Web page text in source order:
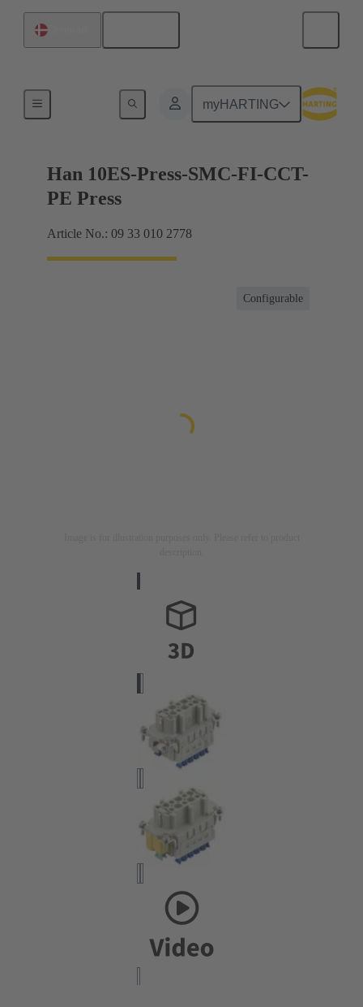
myHARTING
Currents up to 16 A
Han 10ES-Press-SMC-FI-CCT-
PE Press
Article No.: 09 33 010 2778
Configurable